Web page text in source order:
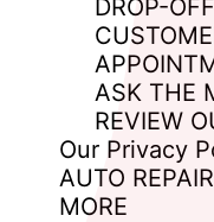
DROP-
ASK THE
REVIEW
Our Privacy
AUTO
MORE